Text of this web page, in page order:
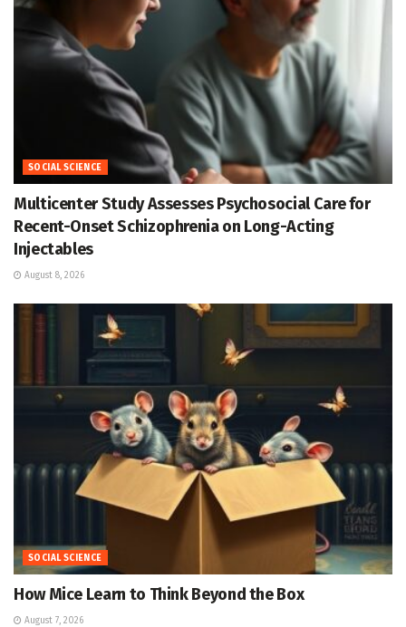
SOCIAL SCIENCE
Multicenter Study Assesses Psychosocial Care for
Recent-Onset Schizophrenia on Long-Acting
Injectables
August 8, 2026
SOCIAL SCIENCE
How Mice Learn to Think Beyond the Box
August 7, 2026